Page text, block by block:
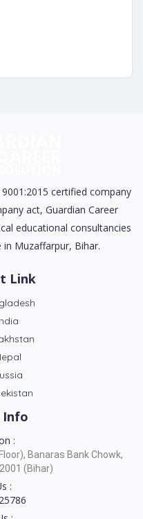
certified company
act, Guardian Career
educational consultancies
Muzaffarpur, Bihar.
Link
Info
:
Banaras Bank Chowk,
(Bihar)
: